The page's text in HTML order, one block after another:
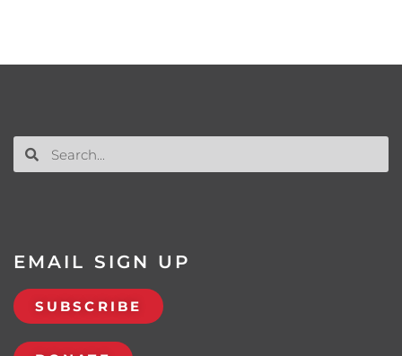
EMAIL SIGN UP
SUBSCRIBE